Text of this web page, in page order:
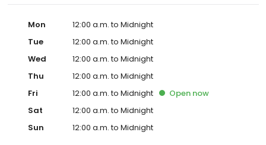
Mon
12:00 a.m. to Midnight
Tue
12:00 a.m. to Midnight
Wed
12:00 a.m. to Midnight
Thu
12:00 a.m. to Midnight
Fri
12:00 a.m. to Midnight Open now
Sat
12:00 a.m. to Midnight
Sun
12:00 a.m. to Midnight